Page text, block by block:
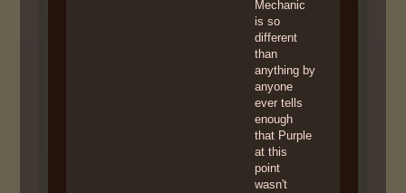
Mechanic
is so
different
than
anything by
anyone
ever tells
enough
that Purple
at this
point
wasn't